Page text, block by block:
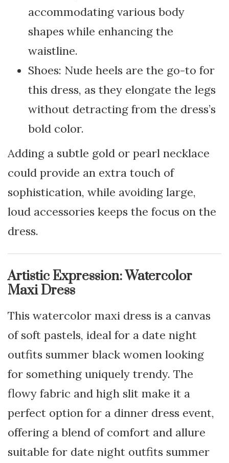
accommodating various body
shapes while enhancing the
waistline.
Shoes: Nude heels are the go-to for
this dress, as they elongate the legs
without detracting from the dress’s
bold color.
Adding a subtle gold or pearl necklace
could provide an extra touch of
sophistication, while avoiding large,
loud accessories keeps the focus on the
dress.
Artistic Expression: Watercolor
Maxi Dress
This watercolor maxi dress is a canvas
of soft pastels, ideal for a date night
outfits summer black women looking
for something uniquely trendy. The
flowy fabric and high slit make it a
perfect option for a dinner dress event,
offering a blend of comfort and allure
suitable for date night outfits summer